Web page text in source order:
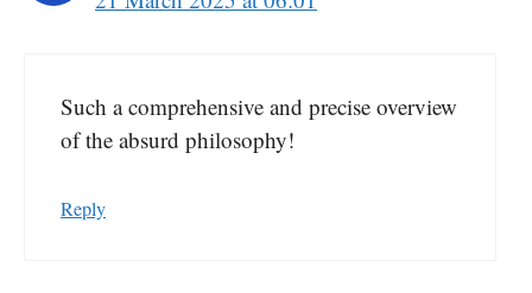
Such a comprehensive and precise overview
of the absurd philosophy!
Reply